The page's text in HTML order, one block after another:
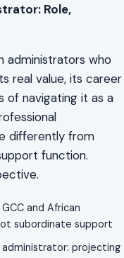
Role,
administrators who
real value, its career
of navigating it as a
differently from
function.
and African
subordinate support
projecting